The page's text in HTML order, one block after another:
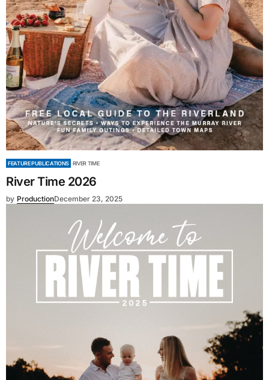
FEATURE PUBLICATIONS RIVER TIME
River Time 2026
by ProductionDecember 23, 2025